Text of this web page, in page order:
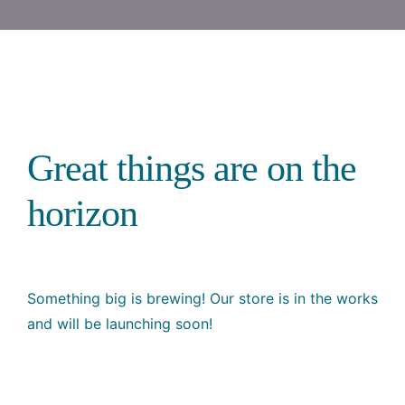
Great things are on the
horizon
Something big is brewing! Our store is in the works
and will be launching soon!